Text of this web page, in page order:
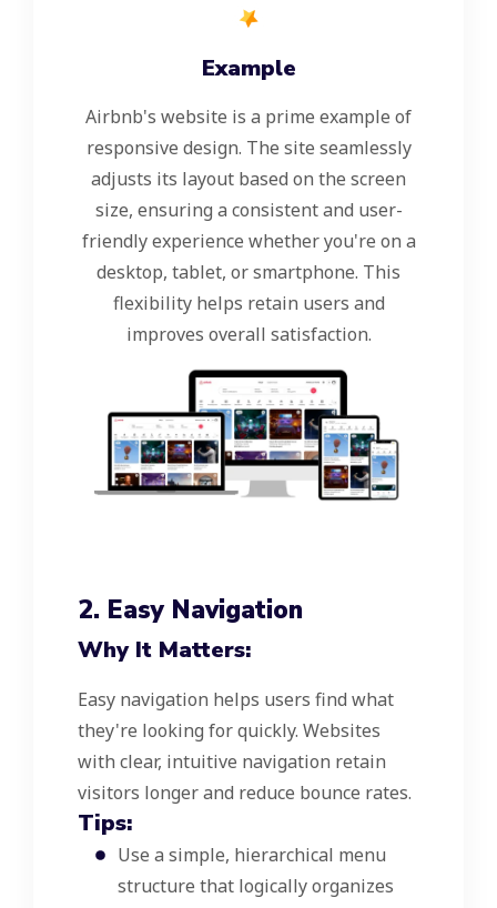
Example
Airbnb's website is a prime example of
responsive design. The site seamlessly
adjusts its layout based on the screen
size, ensuring a consistent and user-
friendly experience whether you're on a
desktop, tablet, or smartphone. This
flexibility helps retain users and
improves overall satisfaction.
2. Easy Navigation
Why It Matters:
Easy navigation helps users find what
they're looking for quickly. Websites
with clear, intuitive navigation retain
visitors longer and reduce bounce rates.
Tips:
Use a simple, hierarchical menu
structure that logically organizes